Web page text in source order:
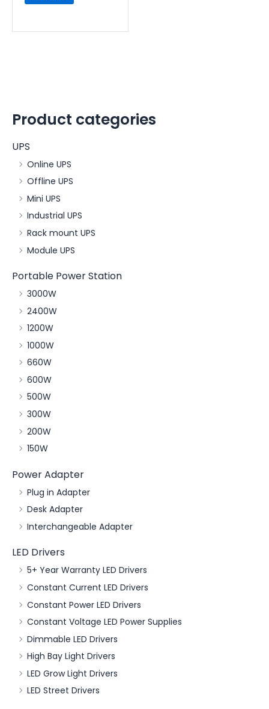
Product categories
UPS
Online UPS
Offline UPS
Mini UPS
Industrial UPS
Rack mount UPS
Module UPS
Portable Power Station
3000W
2400W
1200W
1000W
660W
600W
500W
300W
200W
150W
Power Adapter
Plug in Adapter
Desk Adapter
Interchangeable Adapter
LED Drivers
5+ Year Warranty LED Drivers
Constant Current LED Drivers
Constant Power LED Drivers
Constant Voltage LED Power Supplies
Dimmable LED Drivers
High Bay Light Drivers
LED Grow Light Drivers
LED Street Drivers